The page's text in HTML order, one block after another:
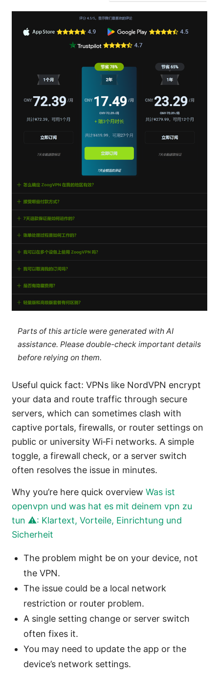
Parts of this article were generated with AI
assistance. Please double-check important details
before relying on them.
Useful quick fact: VPNs like NordVPN encrypt
your data and route traffic through secure
servers, which can sometimes clash with
captive portals, firewalls, or router settings on
public or university Wi‑Fi networks. A simple
toggle, a firewall check, or a server switch
often resolves the issue in minutes.
Why you’re here quick overview Was ist
openvpn und was hat es mit deinem vpn zu
tun ⚠️: Klartext, Vorteile, Einrichtung und
Sicherheit
The problem might be on your device, not
the VPN.
The issue could be a local network
restriction or router problem.
A single setting change or server switch
often fixes it.
You may need to update the app or the
device’s network settings.